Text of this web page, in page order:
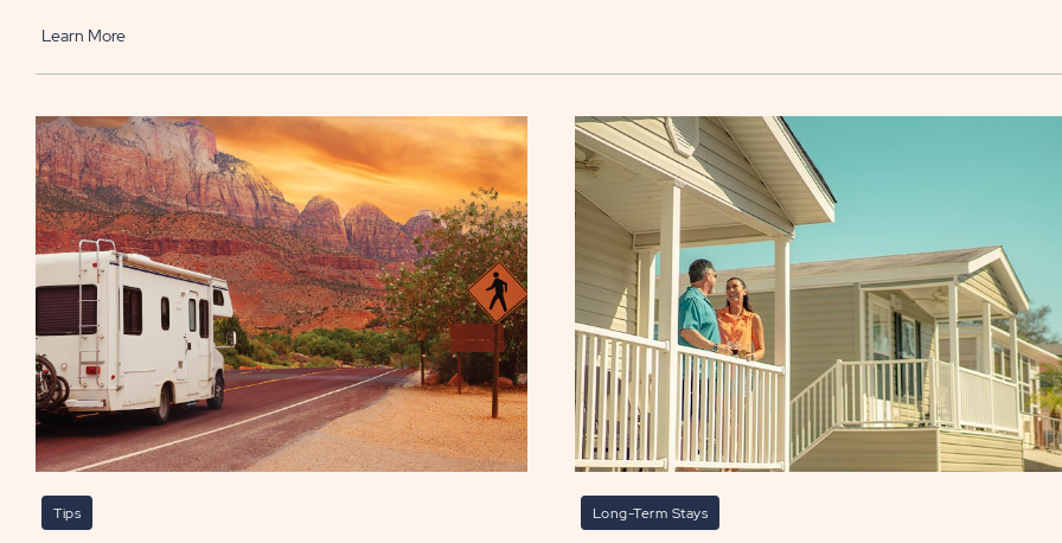
Learn More
Tips Long-Term Stays